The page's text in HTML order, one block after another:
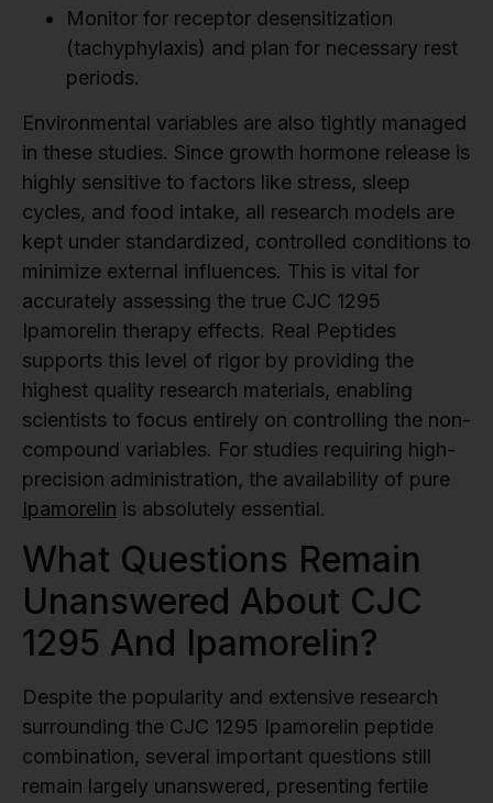
Monitor for receptor desensitization
(tachyphylaxis) and plan for necessary rest
periods.
Environmental variables are also tightly managed
in these studies. Since growth hormone release is
highly sensitive to factors like stress, sleep
cycles, and food intake, all research models are
kept under standardized, controlled conditions to
minimize external influences. This is vital for
accurately assessing the true CJC 1295
Ipamorelin therapy effects. Real Peptides
supports this level of rigor by providing the
highest quality research materials, enabling
scientists to focus entirely on controlling the non-
compound variables. For studies requiring high-
precision administration, the availability of pure
Ipamorelin is absolutely essential.
What Questions Remain
Unanswered About CJC
1295 And Ipamorelin?
Despite the popularity and extensive research
surrounding the CJC 1295 Ipamorelin peptide
combination, several important questions still
remain largely unanswered, presenting fertile